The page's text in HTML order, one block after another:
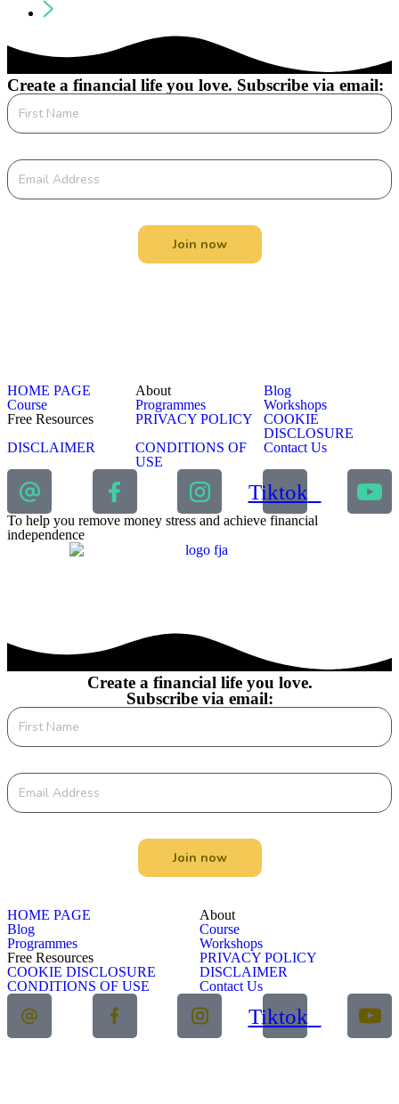
Create a financial life you love. Subscribe via email:
Join now
HOME PAGE About
Blog
Course
Programmes
Workshops
Free Resources
PRIVACY POLICY
COOKIE
DISCLOSURE
DISCLAIMER
CONDITIONS OF
USE
Contact Us
Tiktok
To help you remove money stress and achieve financial
independence
Create a financial life you love.
Subscribe via email:
Join now
HOME PAGE
About
Blog
Course
Programmes
Workshops
Free Resources
PRIVACY POLICY
COOKIE DISCLOSURE
DISCLAIMER
CONDITIONS OF USE
Contact Us
Tiktok